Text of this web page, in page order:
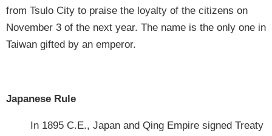
from Tsulo City to praise the loyalty of the citizens on
November 3 of the next year. The name is the only one in
Taiwan gifted by an emperor.
Japanese Rule
In 1895 C.E., Japan and Qing Empire signed Treaty